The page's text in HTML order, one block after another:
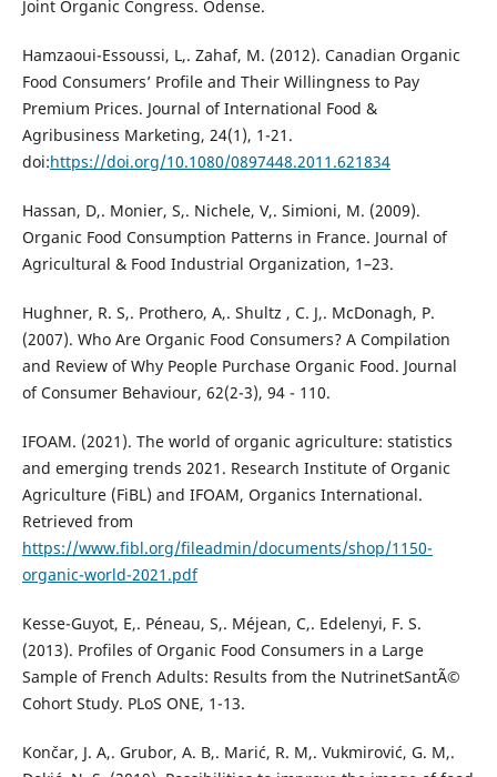
Joint Organic Congress. Odense.
Hamzaoui-Essoussi, L,. Zahaf, M. (2012). Canadian Organic
Food Consumers’ Profile and Their Willingness to Pay
Premium Prices. Journal of International Food &
Agribusiness Marketing, 24(1), 1-21.
doi:https://doi.org/10.1080/0897448.2011.621834
Hassan, D,. Monier, S,. Nichele, V,. Simioni, M. (2009).
Organic Food Consumption Patterns in France. Journal of
Agricultural & Food Industrial Organization, 1–23.
Hughner, R. S,. Prothero, A,. Shultz , C. J,. McDonagh, P.
(2007). Who Are Organic Food Consumers? A Compilation
and Review of Why People Purchase Organic Food. Journal
of Consumer Behaviour, 62(2-3), 94 - 110.
IFOAM. (2021). The world of organic agriculture: statistics
and emerging trends 2021. Research Institute of Organic
Agriculture (FiBL) and IFOAM, Organics International.
Retrieved from
https://www.fibl.org/fileadmin/documents/shop/1150-
organic-world-2021.pdf
Kesse-Guyot, E,. Péneau, S,. Méjean, C,. Edelenyi, F. S.
(2013). Profiles of Organic Food Consumers in a Large
Sample of French Adults: Results from the NutrinetSantÃ©
Cohort Study. PLoS ONE, 1-13.
Končar, J. A,. Grubor, A. B,. Marić, R. M,. Vukmirović, G. M,.